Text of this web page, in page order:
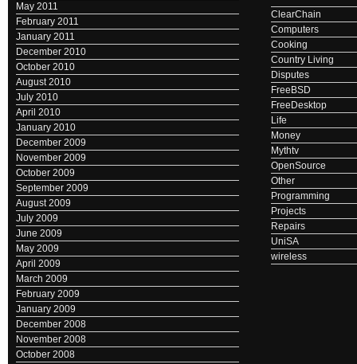
May 2011
February 2011
January 2011
December 2010
October 2010
August 2010
July 2010
April 2010
January 2010
December 2009
November 2009
October 2009
September 2009
August 2009
July 2009
June 2009
May 2009
April 2009
March 2009
February 2009
January 2009
December 2008
November 2008
October 2008
ClearChain
Computers
Cooking
Country Living
Disputes
FreeBSD
FreeDesktop
Life
Money
Mythtv
OpenSource
Other
Programming
Projects
Repairs
UniSA
wireless